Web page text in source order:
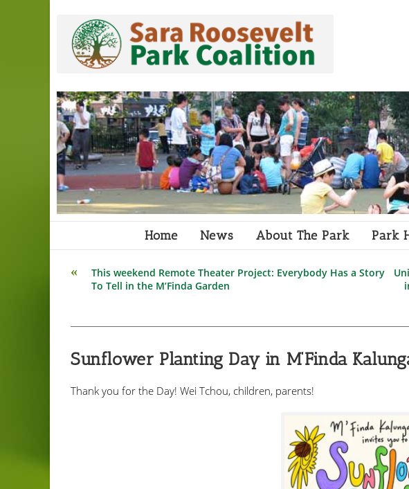
Home News About The Park Park
Read This weekend Remote Theater Project: Everybody Has a Story
To Tell in the M’Finda Garden
Sunflower Planting Day in M’Finda
Thank you for the Day! Wei Tchou, children, parents!